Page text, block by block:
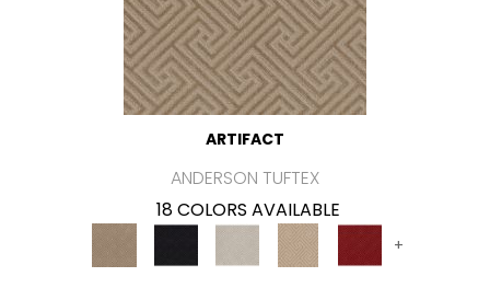
ARTIFACT
ANDERSON TUFTEX
18 COLORS AVAILABLE
+